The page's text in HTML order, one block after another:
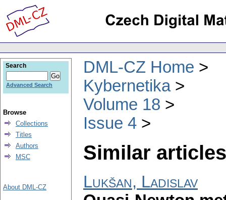
DML-CZ Home
Kybernetika
Volume 18
Issue 4
Similar
Lukšan, Ladislav
Search
Advanced Search
Browse
Collections
Titles
Authors
MSC
About DML-CZ